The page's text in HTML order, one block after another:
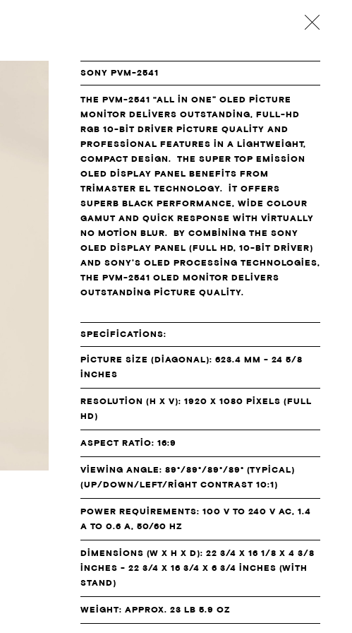
back
SONY PVM-2541
THE PVM-2541 “ALL IN ONE” OLED PICTURE
MONITOR DELIVERS OUTSTANDING, FULL-HD
RGB 10-BIT DRIVER PICTURE QUALITY AND
PROFESSIONAL FEATURES IN A LIGHTWEIGHT,
COMPACT DESIGN. THE SUPER TOP EMISSION
OLED DISPLAY PANEL BENEFITS FROM
TRIMASTER EL TECHNOLOGY. IT OFFERS
SUPERB BLACK PERFORMANCE, WIDE COLOUR
GAMUT AND QUICK RESPONSE WITH VIRTUALLY
NO MOTION BLUR. BY COMBINING THE SONY
OLED DISPLAY PANEL (FULL HD, 10-BIT DRIVER)
AND SONY’S OLED PROCESSING TECHNOLOGIES,
THE PVM-2541 OLED MONITOR DELIVERS
OUTSTANDING PICTURE QUALITY.
SPECIFICATIONS:
PICTURE SIZE (DIAGONAL): 623.4 MM - 24 5/8
INCHES
RESOLUTION (H X V): 1920 X 1080 PIXELS (FULL
HD)
ASPECT RATIO: 16:9
VIEWING ANGLE: 89°/89°/89°/89° (TYPICAL)
(UP/DOWN/LEFT/RIGHT CONTRAST 10:1)
POWER REQUIREMENTS: 100 V TO 240 V AC, 1.4
A TO 0.6 A, 50/60 HZ
DIMENSIONS (W X H X D): 22 3/4 X 16 1/8 X 4 3/8
INCHES - 22 3/4 X 16 3/4 X 6 3/4 INCHES (WITH
STAND)
WEIGHT: APPROX. 23 LB 5.9 OZ